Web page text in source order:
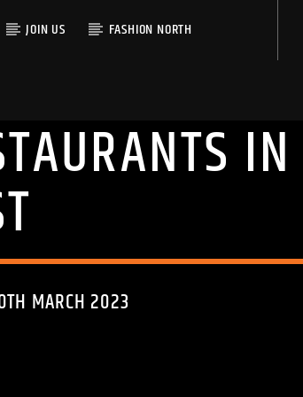
JOIN US FASHION NORTH
MARCH 2023